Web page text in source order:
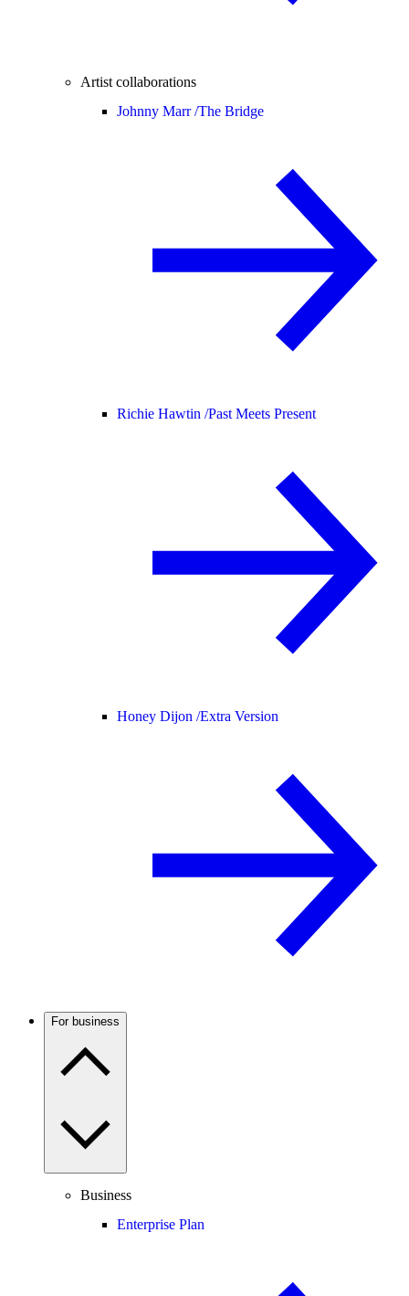
Artist collaborations
Johnny Marr /The Bridge
Richie Hawtin /Past Meets Present
Honey Dijon /Extra Version
For business
Business
Enterprise Plan